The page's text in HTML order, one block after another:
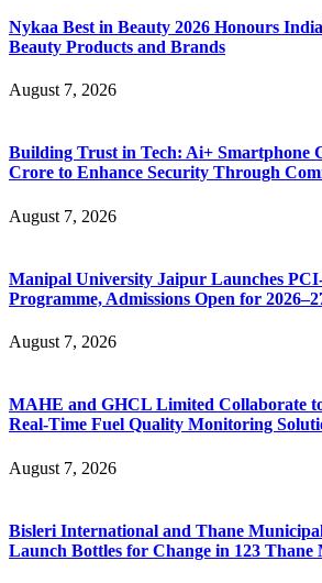
Nykaa Best in Beauty 2026 Honours
Beauty Products and Brands
August 7, 2026
Building Trust in Tech: Ai+ Smartphone
Crore to Enhance Security Through
August 7, 2026
Manipal University Jaipur Launches
Programme, Admissions Open for
August 7, 2026
MAHE and GHCL Limited Collaborate
Real-Time Fuel Quality Monitoring
August 7, 2026
Bisleri International and Thane
Launch Bottles for Change in 123 Thane